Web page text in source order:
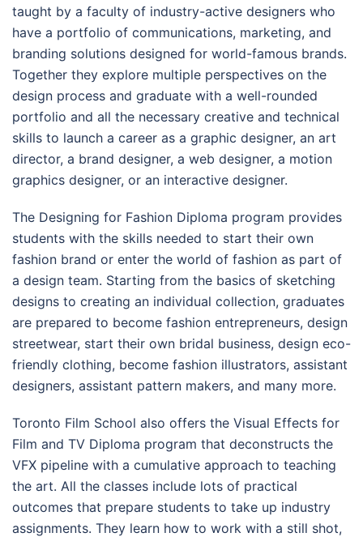
taught by a faculty of industry-active designers who
have a portfolio of communications, marketing, and
branding solutions designed for world-famous brands.
Together they explore multiple perspectives on the
design process and graduate with a well-rounded
portfolio and all the necessary creative and technical
skills to launch a career as a graphic designer, an art
director, a brand designer, a web designer, a motion
graphics designer, or an interactive designer.
The Designing for Fashion Diploma program provides
students with the skills needed to start their own
fashion brand or enter the world of fashion as part of
a design team. Starting from the basics of sketching
designs to creating an individual collection, graduates
are prepared to become fashion entrepreneurs, design
streetwear, start their own bridal business, design eco-
friendly clothing, become fashion illustrators, assistant
designers, assistant pattern makers, and many more.
Toronto Film School also offers the Visual Effects for
Film and TV Diploma program that deconstructs the
VFX pipeline with a cumulative approach to teaching
the art. All the classes include lots of practical
outcomes that prepare students to take up industry
assignments. They learn how to work with a still shot,